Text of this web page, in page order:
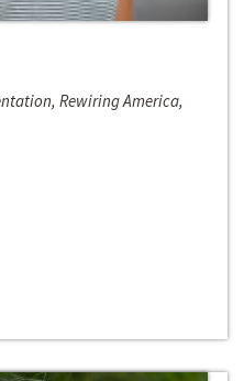
Rewiring America,